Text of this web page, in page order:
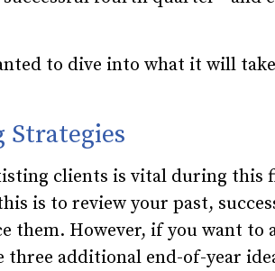
to dive into what it will
Strategies
clients is vital during this
is to review your past,
them. However, if you want to
additional end-of-year